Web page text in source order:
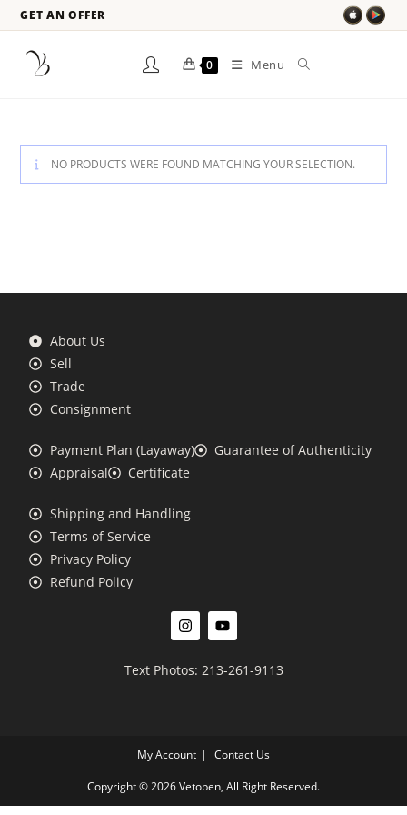
GET AN OFFER
0 Menu
NO PRODUCTS WERE FOUND MATCHING YOUR SELECTION.
About Us
Sell
Trade
Consignment
Payment Plan (Layaway)
Guarantee of Authenticity
Appraisal
Certificate
Shipping and Handling
Terms of Service
Privacy Policy
Refund Policy
Text Photos: 213-261-9113
My Account Contact Us
Copyright © 2026 Vetoben, All Right Reserved.